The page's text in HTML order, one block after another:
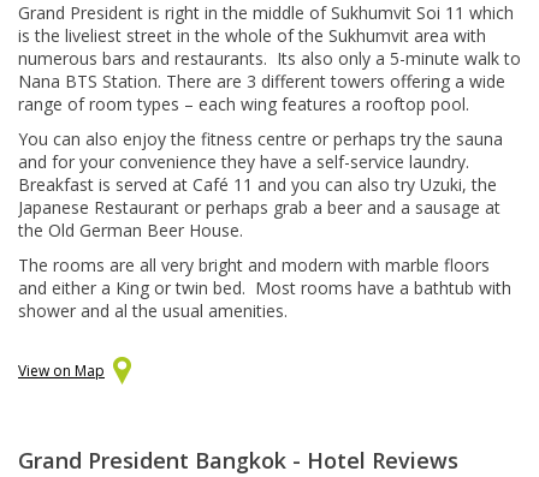
Grand President is right in the middle of Sukhumvit Soi 11 which
is the liveliest street in the whole of the Sukhumvit area with
numerous bars and restaurants. Its also only a 5-minute walk to
Nana BTS Station. There are 3 different towers offering a wide
range of room types – each wing features a rooftop pool.
You can also enjoy the fitness centre or perhaps try the sauna
and for your convenience they have a self-service laundry.
Breakfast is served at Café 11 and you can also try Uzuki, the
Japanese Restaurant or perhaps grab a beer and a sausage at
the Old German Beer House.
The rooms are all very bright and modern with marble floors
and either a King or twin bed. Most rooms have a bathtub with
shower and al the usual amenities.
View on Map
Grand President Bangkok - Hotel Reviews